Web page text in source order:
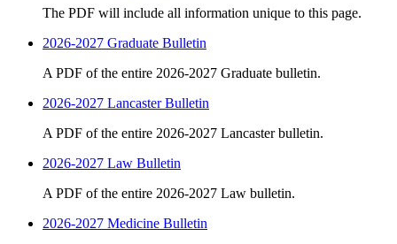
The PDF will include all information unique to this page.
2026-2027 Graduate Bulletin
A PDF of the entire 2026-2027 Graduate bulletin.
2026-2027 Lancaster Bulletin
A PDF of the entire 2026-2027 Lancaster bulletin.
2026-2027 Law Bulletin
A PDF of the entire 2026-2027 Law bulletin.
2026-2027 Medicine Bulletin